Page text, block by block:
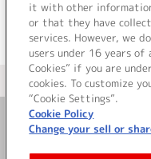
＜ カタロ
it with other
or that they have
services. However, we
users under 16 years of
Cookies” if you are
cookies. To customize
“Cookie Settings”.
Cookie Policy
Change your sell or